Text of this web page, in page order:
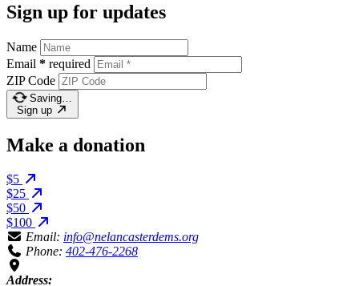
Sign up for updates
Name
Email * required
ZIP Code
Saving…
Sign up
Make a donation
$5
$25
$50
$100
Email: info@nelancasterdems.org
Phone: 402-476-2268
Address: